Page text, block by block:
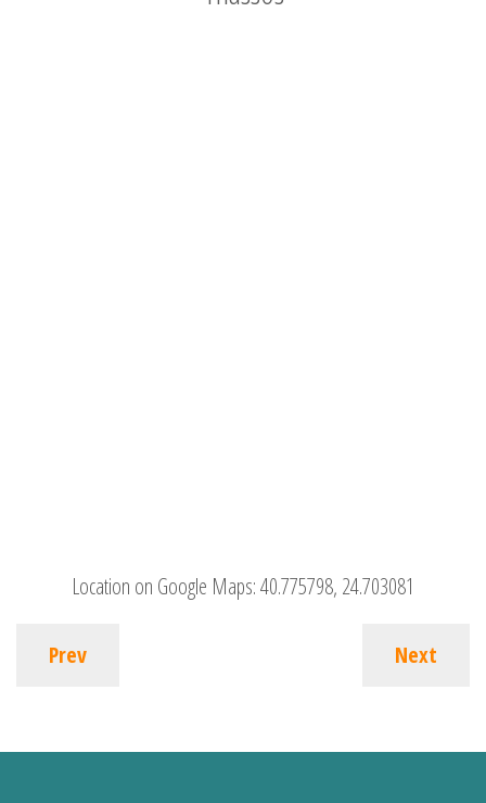
Location on Google Maps:40.775798, 24.703081
Prev Next